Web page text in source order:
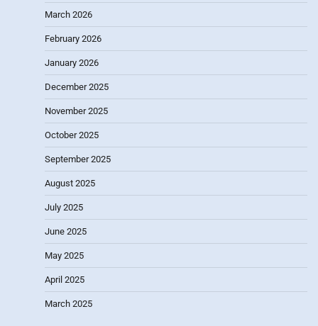
March 2026
February 2026
January 2026
December 2025
November 2025
October 2025
September 2025
August 2025
July 2025
June 2025
May 2025
April 2025
March 2025